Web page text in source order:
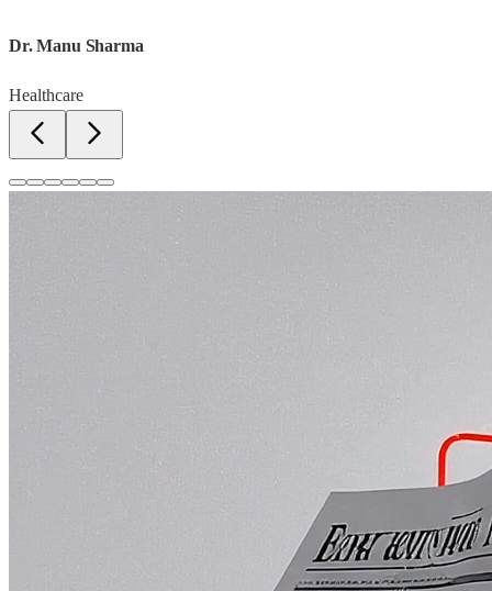
Print Media
Newspapers, magazines, and tabloid advertising.
Learn More
Radio & TV Media
OOH & Hoardings
Billboards, bus shelters, and outdoor branding.